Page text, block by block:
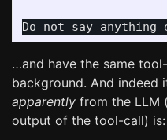
…and have the same
background. And indeed
apparently from the LLM
output of the tool-call) is: